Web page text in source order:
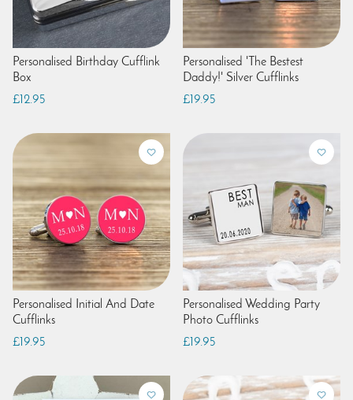
Personalised Birthday Cufflink
Box
£12.95
Personalised 'The Bestest
Daddy!' Silver Cufflinks
£19.95
Personalised Initial And Date
Cufflinks
£19.95
Personalised Wedding Party
Photo Cufflinks
£19.95